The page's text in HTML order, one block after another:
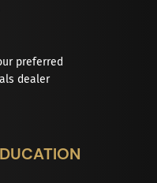
preferred
dealer